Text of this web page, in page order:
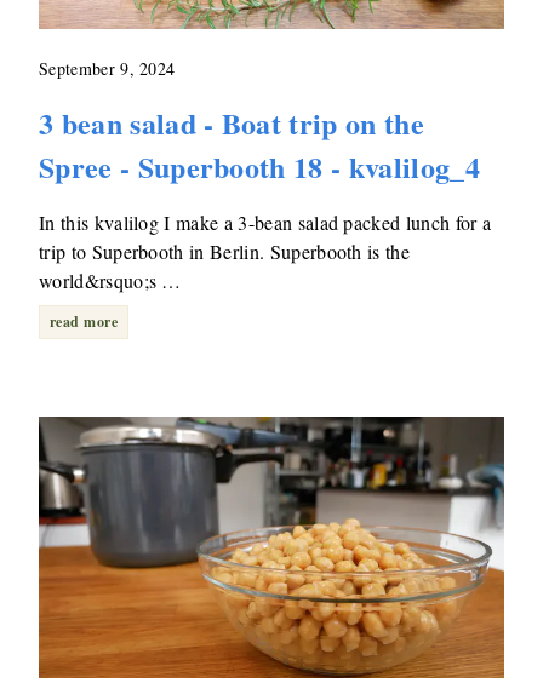
September 9, 2024
3 bean salad - Boat trip on the
Spree - Superbooth 18 - kvalilog_4
In this kvalilog I make a 3-bean salad packed lunch for a
trip to Superbooth in Berlin. Superbooth is the
world&rsquo;s …
read more